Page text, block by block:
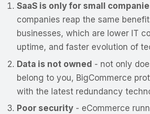
SaaS is only for small
companies reap the same
businesses, which are lower IT
uptime, and faster evolution of
Data is not owned - not only
belong to you, BigCommerce
with the latest redundancy
Poor security- eCommerce